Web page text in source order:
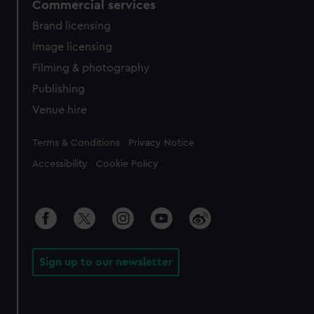
Commercial services
Brand licensing
Image licensing
Filming & photography
Publishing
Venue hire
Legal
Terms & Conditions Privacy Notice
Accessibility Cookie Policy
Sign up to our newsletter